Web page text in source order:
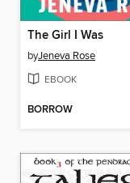
The Girl I Was
byJeneva Rose
EBOOK
BORROW